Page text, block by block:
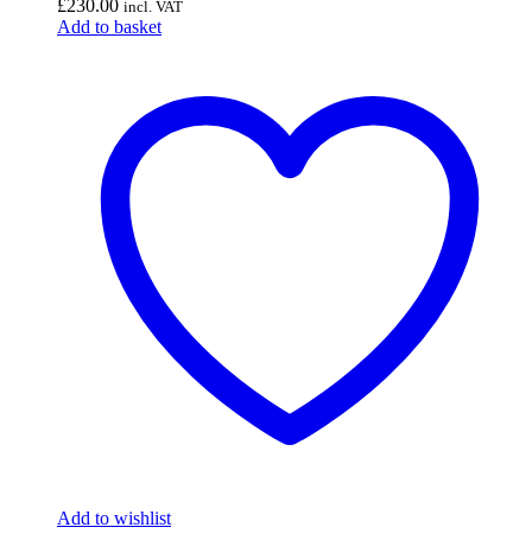
£230.00 incl. VAT
Add to basket
Add to wishlist